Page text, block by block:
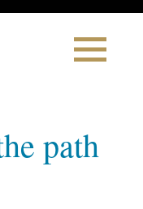
Toggle
Navigation
path